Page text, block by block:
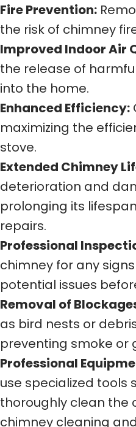
Fire Prevention:
the risk of chimney
Improved Indoor Air
the release of
into the home.
Enhanced Efficiency:
maximizing the
stove.
Extended Chimney
deterioration and
prolonging its
repairs.
Professional
chimney for any
potential issues
Removal of
as bird nests or
preventing smoke or
Professional
use specialized tools
thoroughly clean the
chimney cleaning